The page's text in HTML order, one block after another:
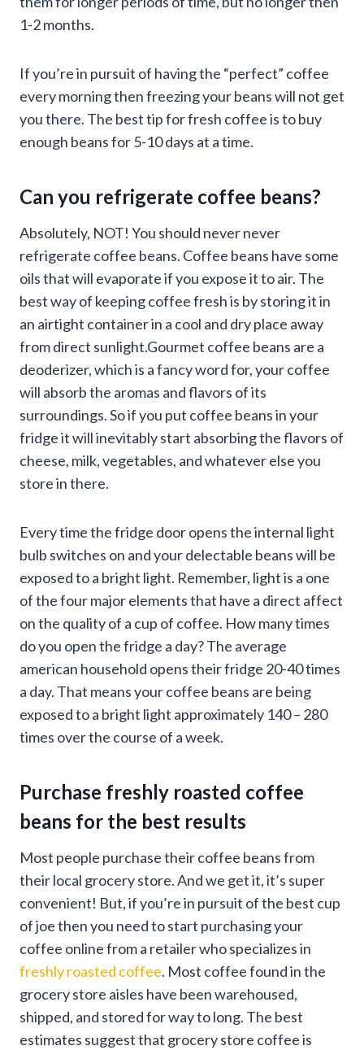
1-2 months.
If you’re in pursuit of having the “perfect” coffee
every morning then freezing your beans will not get
you there. The best tip for fresh coffee is to buy
enough beans for 5-10 days at a time.
Can you refrigerate coffee beans?
Absolutely, NOT! You should never never
refrigerate coffee beans. Coffee beans have some
oils that will evaporate if you expose it to air. The
best way of keeping coffee fresh is by storing it in
an airtight container in a cool and dry place away
from direct sunlight.Gourmet coffee beans are a
deoderizer, which is a fancy word for, your coffee
will absorb the aromas and flavors of its
surroundings. So if you put coffee beans in your
fridge it will inevitably start absorbing the flavors of
cheese, milk, vegetables, and whatever else you
store in there.
Every time the fridge door opens the internal light
bulb switches on and your delectable beans will be
exposed to a bright light. Remember, light is a one
of the four major elements that have a direct affect
on the quality of a cup of coffee. How many times
do you open the fridge a day? The average
american household opens their fridge 20-40 times
a day. That means your coffee beans are being
exposed to a bright light approximately 140 – 280
times over the course of a week.
Purchase freshly roasted coffee
beans for the best results
Most people purchase their coffee beans from
their local grocery store. And we get it, it’s super
convenient! But, if you’re in pursuit of the best cup
of joe then you need to start purchasing your
coffee online from a retailer who specializes in
freshly roasted coffee. Most coffee found in the
grocery store aisles have been warehoused,
shipped, and stored for way to long. The best
estimates suggest that grocery store coffee is